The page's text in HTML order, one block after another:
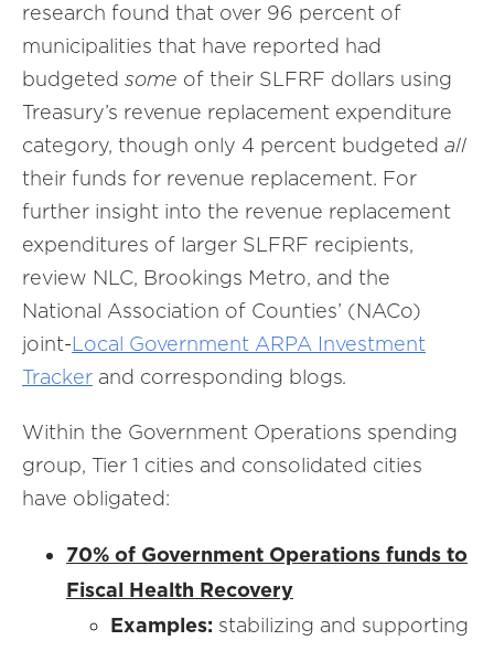
research found that over 96 percent of
municipalities that have reported had
budgeted some of their SLFRF dollars using
Treasury’s revenue replacement expenditure
category, though only 4 percent budgeted all
their funds for revenue replacement. For
further insight into the revenue replacement
expenditures of larger SLFRF recipients,
review NLC, Brookings Metro, and the
National Association of Counties’ (NACo)
joint-Local Government ARPA Investment
Tracker and corresponding blogs.
Within the Government Operations spending
group, Tier 1 cities and consolidated cities
have obligated:
70% of Government Operations funds to
Fiscal Health Recovery
Examples: stabilizing and supporting